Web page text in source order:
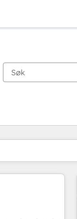
Side Side Side